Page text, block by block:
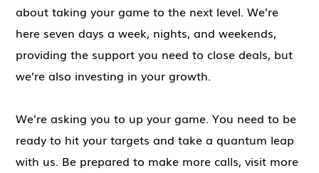
about taking your game to the next level. We’re
here seven days a week, nights, and weekends,
providing the support you need to close deals, but
we’re also investing in your growth.
We’re asking you to up your game. You need to be
ready to hit your targets and take a quantum leap
with us. Be prepared to make more calls, visit more